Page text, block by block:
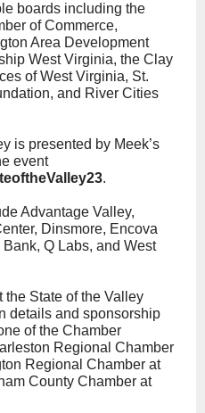
boards including the
of Commerce,
Area Development
West Virginia, the Clay
of West Virginia, St.
and River Cities
is presented by Meek’s
event
.
Advantage Valley,
Dinsmore, Encova
Q Labs, and West
the State of the Valley
details and sponsorship
of the Chamber
Regional Chamber
Regional Chamber at
County Chamber at